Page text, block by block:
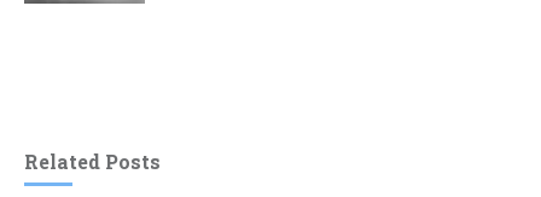
Related Posts